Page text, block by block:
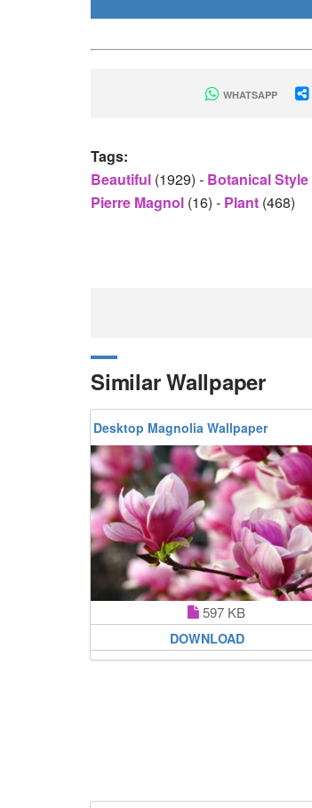
WHATSAPP
Tags:
Beautiful (1929) - Botanical Style
Pierre Magnol (16) - Plant (468)
Similar Wallpaper
Desktop Magnolia Wallpaper
597 KB
DOWNLOAD